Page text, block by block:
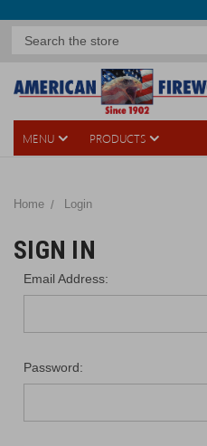
MENU PRODUCTS
Home Login
SIGN IN
Email Address:
Password: